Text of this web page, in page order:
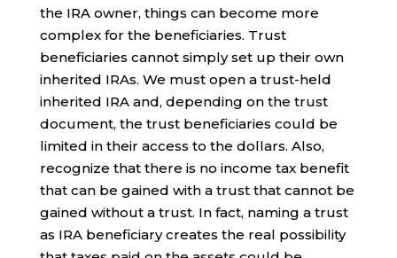
the IRA owner, things can become more
complex for the beneficiaries. Trust
beneficiaries cannot simply set up their own
inherited IRAs. We must open a trust-held
inherited IRA and, depending on the trust
document, the trust beneficiaries could be
limited in their access to the dollars. Also,
recognize that there is no income tax benefit
that can be gained with a trust that cannot be
gained without a trust. In fact, naming a trust
as IRA beneficiary creates the real possibility